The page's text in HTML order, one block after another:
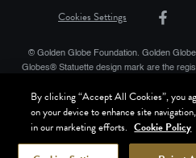
© Golden Globe Foundation. Golden
Globes® Statuette design mark are the
LLC. Copyright © Golden Globes, LLC.
a registered trademark of the Hollywood
reserved.
Cookies Settings
By clicking “Accept All Cookies”, you
on your device to enhance site
in our marketing efforts. Cookie Policy